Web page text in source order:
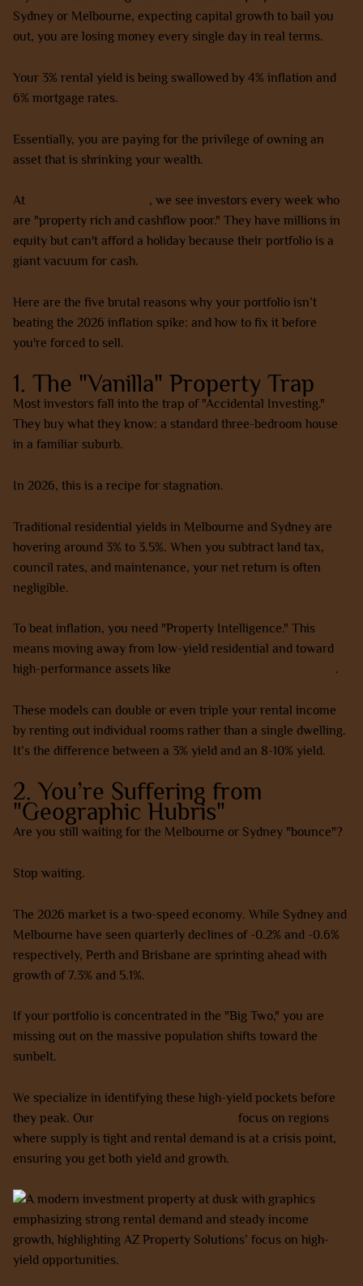
Sydney or Melbourne, expecting capital growth to bail you
out, you are losing money every single day in real terms.
Your 3% rental yield is being swallowed by 4% inflation and
6% mortgage rates.
Essentially, you are paying for the privilege of owning an
asset that is shrinking your wealth.
At
, we see investors every week who
are "property rich and cashflow poor." They have millions in
equity but can't afford a holiday because their portfolio is a
giant vacuum for cash.
Here are the five brutal reasons why your portfolio isn’t
beating the 2026 inflation spike: and how to fix it before
you're forced to sell.
1. The "Vanilla" Property Trap
Most investors fall into the trap of "Accidental Investing."
They buy what they know: a standard three-bedroom house
in a familiar suburb.
In 2026, this is a recipe for stagnation.
Traditional residential yields in Melbourne and Sydney are
hovering around 3% to 3.5%. When you subtract land tax,
council rates, and maintenance, your net return is often
negligible.
To beat inflation, you need "Property Intelligence." This
means moving away from low-yield residential and toward
high-performance assets like
.
These models can double or even triple your rental income
by renting out individual rooms rather than a single dwelling.
It’s the difference between a 3% yield and an 8-10% yield.
2. You’re Suffering from
"Geographic Hubris"
Are you still waiting for the Melbourne or Sydney "bounce"?
Stop waiting.
The 2026 market is a two-speed economy. While Sydney and
Melbourne have seen quarterly declines of -0.2% and -0.6%
respectively, Perth and Brisbane are sprinting ahead with
growth of 7.3% and 5.1%.
If your portfolio is concentrated in the "Big Two," you are
missing out on the massive population shifts toward the
sunbelt.
We specialize in identifying these high-yield pockets before
they peak. Our
focus on regions
where supply is tight and rental demand is at a crisis point,
ensuring you get both yield and growth.